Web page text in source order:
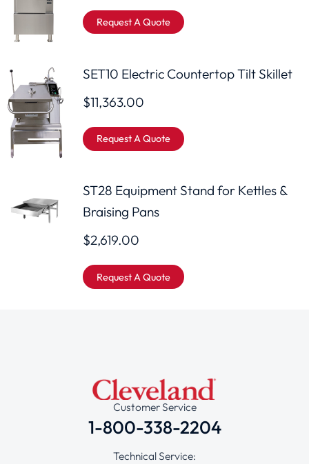
Request A Quote
SET10 Electric Countertop Tilt Skillet
$11,363.00
Request A Quote
ST28 Equipment Stand for Kettles &
Braising Pans
$2,619.00
Request A Quote
Customer Service
1-800-338-2204
Technical Service: